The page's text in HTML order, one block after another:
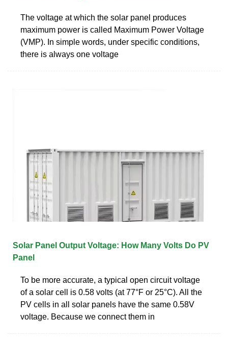
The voltage at which the solar panel produces
maximum power is called Maximum Power Voltage
(VMP). In simple words, under specific conditions,
there is always one voltage
Solar Panel Output Voltage: How Many Volts Do PV
Panel
To be more accurate, a typical open circuit voltage
of a solar cell is 0.58 volts (at 77°F or 25°C). All the
PV cells in all solar panels have the same 0.58V
voltage. Because we connect them in